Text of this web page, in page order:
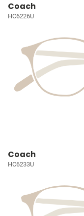
Coach
HC6226U
Coach
HC6233U